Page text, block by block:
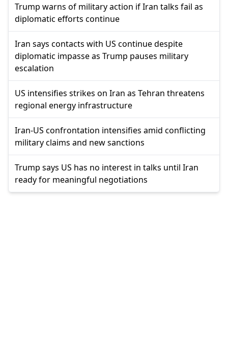
Trump warns of military action if Iran talks fail as
diplomatic efforts continue
Iran says contacts with US continue despite
diplomatic impasse as Trump pauses military
escalation
US intensifies strikes on Iran as Tehran threatens
regional energy infrastructure
Iran-US confrontation intensifies amid conflicting
military claims and new sanctions
Trump says US has no interest in talks until Iran
ready for meaningful negotiations